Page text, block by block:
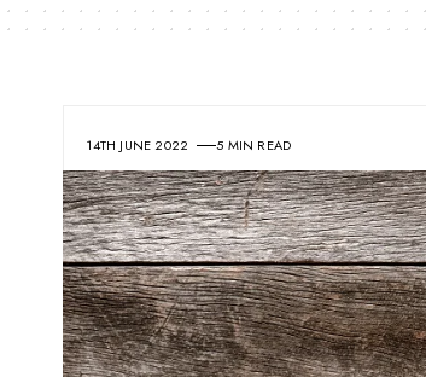
14TH JUNE 2022 5 MIN READ